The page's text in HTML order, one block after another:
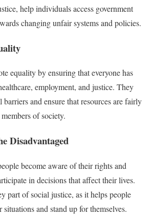
help individuals access government
changing unfair systems and policies.
equality by ensuring that everyone has
employment, and justice. They
and ensure that resources are fairly
of society.
Disadvantaged
become aware of their rights and
in decisions that affect their lives.
part of social justice, as it helps people
and stand up for themselves.